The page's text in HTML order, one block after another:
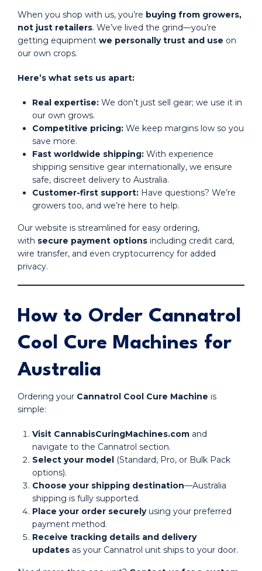
When you shop with us, you’re buying from growers,
not just retailers. We’ve lived the grind—you’re
getting equipment we personally trust and use on
our own crops.
Here’s what sets us apart:
Real expertise: We don’t just sell gear; we use it in
our own grows.
Competitive pricing: We keep margins low so you
save more.
Fast worldwide shipping: With experience
shipping sensitive gear internationally, we ensure
safe, discreet delivery to Australia.
Customer-first support: Have questions? We’re
growers too, and we’re here to help.
Our website is streamlined for easy ordering,
with secure payment options including credit card,
wire transfer, and even cryptocurrency for added
privacy.
How to Order Cannatrol
Cool Cure Machines for
Australia
Ordering your Cannatrol Cool Cure Machine is
simple:
Visit CannabisCuringMachines.com and
navigate to the Cannatrol section.
Select your model (Standard, Pro, or Bulk Pack
options).
Choose your shipping destination—Australia
shipping is fully supported.
Place your order securelyusing your preferred
payment method.
Receive tracking details and delivery
updates as your Cannatrol unit ships to your door.